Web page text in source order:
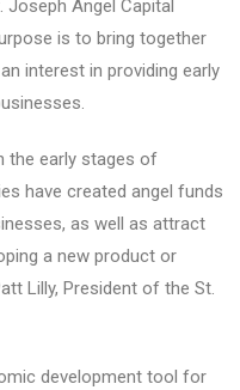
Angel Capital
is to bring together
interest in providing early
the early stages of
have created angel funds
as well as attract
a new product or
Lilly, President of the St.
development tool for